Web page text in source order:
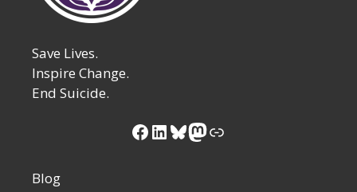
Save Lives.
Inspire Change.
End Suicide.
Facebook
LinkedIn
Bluesky
Mastodon
Link
Blog